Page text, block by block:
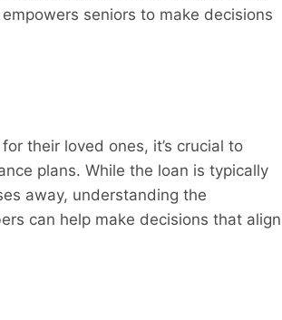
seniors to make decisions
their loved ones, it’s crucial to
plans. While the loan is typically
away, understanding the
can help make decisions that align